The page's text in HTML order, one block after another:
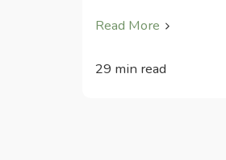
Read More
29 min read